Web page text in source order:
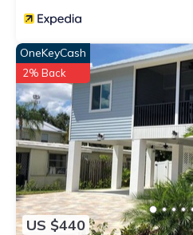
US $440
OneKeyCash
2% Back